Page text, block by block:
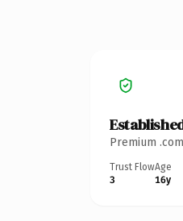
Premium
Trust Flow
3
Age
16y